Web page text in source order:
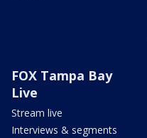
FOX Tampa Bay
Live
Stream live
Interviews & segments